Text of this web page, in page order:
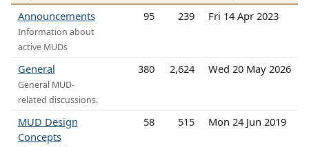
Announcements
Information about
active MUDs
95 239 Fri 14 Apr 2023
General
General MUD-
related discussions.
380 2,624 Wed 20 May 2026
MUD Design
Concepts
58 515 Mon 24 Jun 2019